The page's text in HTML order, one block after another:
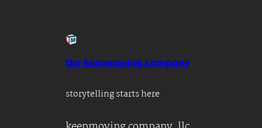
the keepmoving.company
storytelling starts here